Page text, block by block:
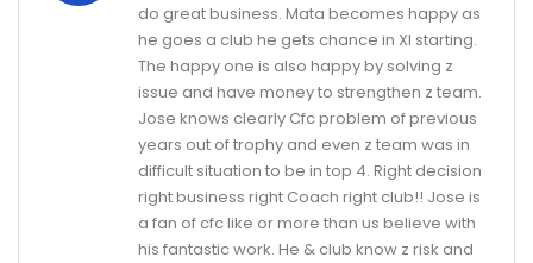
do great business. Mata becomes happy as
he goes a club he gets chance in XI starting.
The happy one is also happy by solving z
issue and have money to strengthen z team.
Jose knows clearly Cfc problem of previous
years out of trophy and even z team was in
difficult situation to be in top 4. Right decision
right business right Coach right club!! Jose is
a fan of cfc like or more than us believe with
his fantastic work. He & club know z risk and